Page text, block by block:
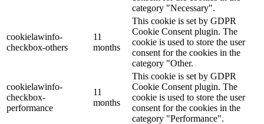
category "Necessary".
cookielawinfo-
checkbox-others
11
months
This cookie is set by GDPR
Cookie Consent plugin. The
cookie is used to store the user
consent for the cookies in the
category "Other.
cookielawinfo-
checkbox-
performance
11
months
This cookie is set by GDPR
Cookie Consent plugin. The
cookie is used to store the user
consent for the cookies in the
category "Performance".